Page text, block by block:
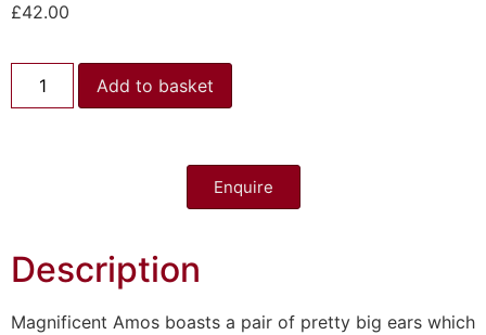
£42.00
Add to basket
Enquire
Description
Magnificent Amos boasts a pair of pretty big ears which